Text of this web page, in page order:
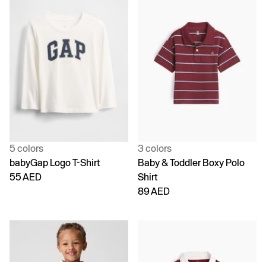
5 colors
babyGap Logo T-Shirt
55 AED
3 colors
Baby & Toddler Boxy Polo
Shirt
89 AED